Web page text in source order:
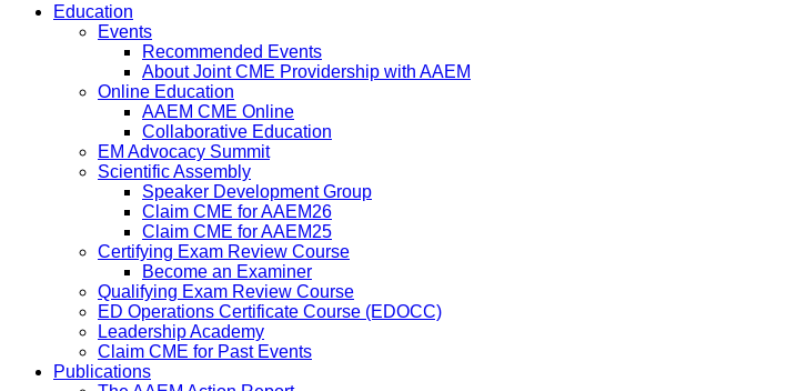
Education
Events
Recommended Events
About Joint CME Providership with AAEM
Online Education
AAEM CME Online
Collaborative Education
EM Advocacy Summit
Scientific Assembly
Speaker Development Group
Claim CME for AAEM26
Claim CME for AAEM25
Certifying Exam Review Course
Become an Examiner
Qualifying Exam Review Course
ED Operations Certificate Course (EDOCC)
Leadership Academy
Claim CME for Past Events
Publications